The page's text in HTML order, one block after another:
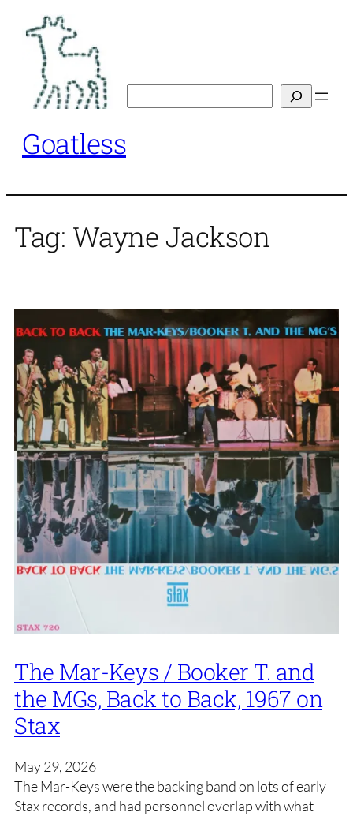
content
Goatless
Tag: Wayne Jackson
The Mar-Keys / Booker T. and
the MGs, Back to Back, 1967 on
Stax
May 29, 2026
The Mar-Keys were the backing band on lots of early
Stax records, and had personnel overlap with what